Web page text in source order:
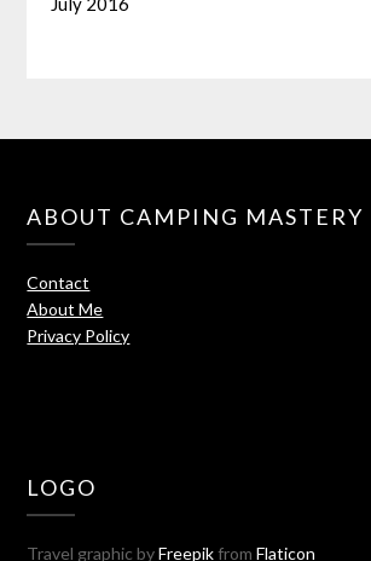
ABOUT CAMPING MASTERY
Contact
About Me
Privacy Policy
LOGO
Travel graphic byFreepikfromFlaticon